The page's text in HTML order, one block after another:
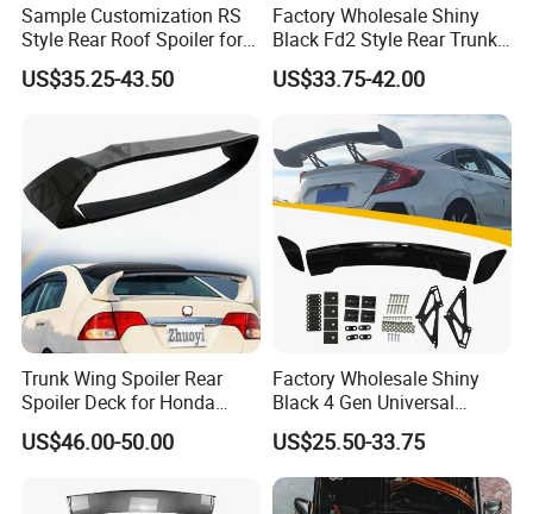
Sample Customization RS
Style Rear Roof Spoiler for
Ford Focus Se Hatchback
2012-2018
US$35.25-43.50
Factory Wholesale Shiny
Black Fd2 Style Rear Trunk
Spoiler for Honda Civic 8th
Gen 2006-2011
US$33.75-42.00
Trunk Wing Spoiler Rear
Spoiler Deck for Honda
Civic Accessories
US$46.00-50.00
Factory Wholesale Shiny
Black 4 Gen Universal
Aluminum Bracket Rear
Spoiler for Sedan Car
US$25.50-33.75